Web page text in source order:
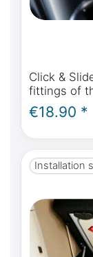
Click &
fittings of
Benz
W639
€18.90 *
Installation